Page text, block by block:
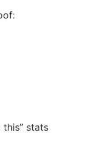
this” stats